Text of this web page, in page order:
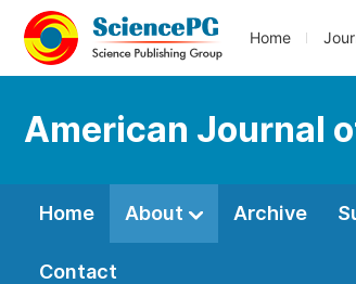
Home
American Journal
Home About Archive
Contact